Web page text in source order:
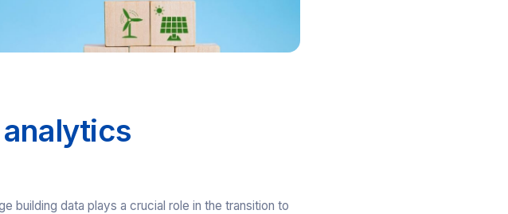
building data plays a crucial role in the transition to